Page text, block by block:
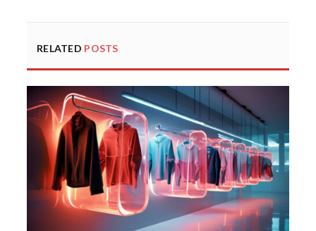
RELATED POSTS